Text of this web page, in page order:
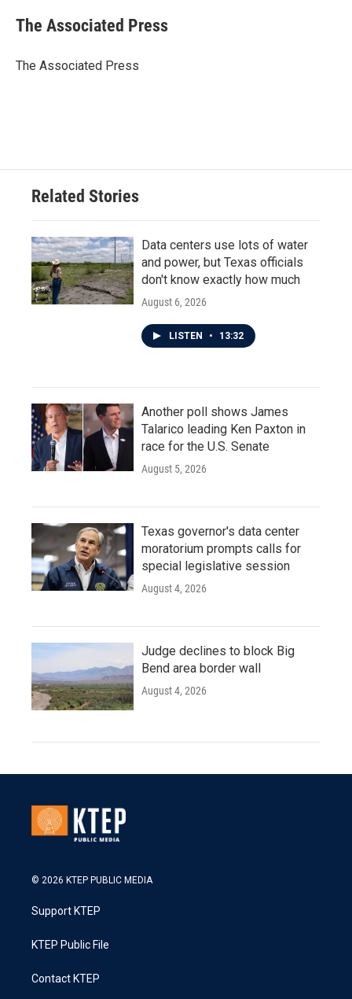
e
b
o
t
r
k
e
I
i
l
The Associated Press
The Associated Press
Related Stories
Data centers use lots of water
and power, but Texas officials
don't know exactly how much
August 6, 2026
LISTEN • 13:32
Another poll shows James
Talarico leading Ken Paxton in
race for the U.S. Senate
August 5, 2026
Texas governor's data center
moratorium prompts calls for
special legislative session
August 4, 2026
Judge declines to block Big
Bend area border wall
August 4, 2026
© 2026 KTEP PUBLIC MEDIA
Support KTEP
KTEP Public File
Contact KTEP